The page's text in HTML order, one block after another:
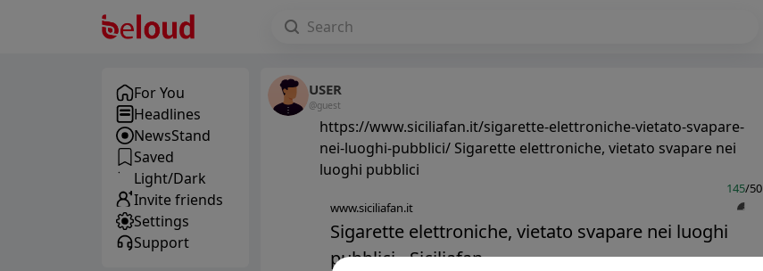
For You
Headlines
NewsStand
Saved
Light/Dark
Invite friends
Settings
Support
USER
@guest
https://www.siciliafan.it/sigarette-elettroniche-vietato-svapare-
nei-luoghi-pubblici/ Sigarette elettroniche, vietato svapare nei
luoghi pubblici
145/50
www.siciliafan.it
Sigarette elettroniche, vietato svapare nei luoghi
pubblici - Siciliafan...